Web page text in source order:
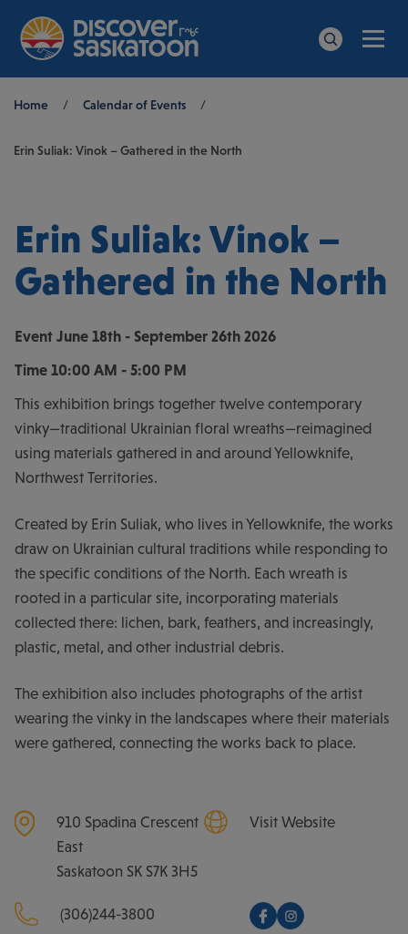
Breadcrumb
Home / Calendar of Events /
Erin Suliak: Vinok – Gathered in the North
Erin Suliak: Vinok –
Gathered in the North
Event June 18th - September 26th 2026
Time 10:00 AM - 5:00 PM
This exhibition brings together twelve contemporary
vinky—traditional Ukrainian floral wreaths—reimagined
using materials gathered in and around Yellowknife,
Northwest Territories.
Created by Erin Suliak, who lives in Yellowknife, the works
draw on Ukrainian cultural traditions while responding to
the specific conditions of the North. Each wreath is
rooted in a particular site, incorporating materials
collected there: lichen, bark, feathers, and increasingly,
plastic, metal, and other industrial debris.
The exhibition also includes photographs of the artist
wearing the vinky in the landscapes where their materials
were gathered, connecting the works back to place.
910 Spadina Crescent
East
Saskatoon SK S7K 3H5
Visit Website
(306)244-3800